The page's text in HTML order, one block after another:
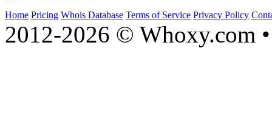
Home Pricing Whois Database Terms of Service Privacy Policy
2012-2026 © Whoxy.com